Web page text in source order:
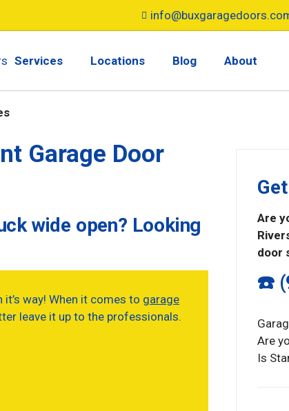
Services Locations Blog About
Garage Door
wide open? Looking
way! When it comes to garage
leave it up to the professionals.
Are
door
☎️
Are
Is